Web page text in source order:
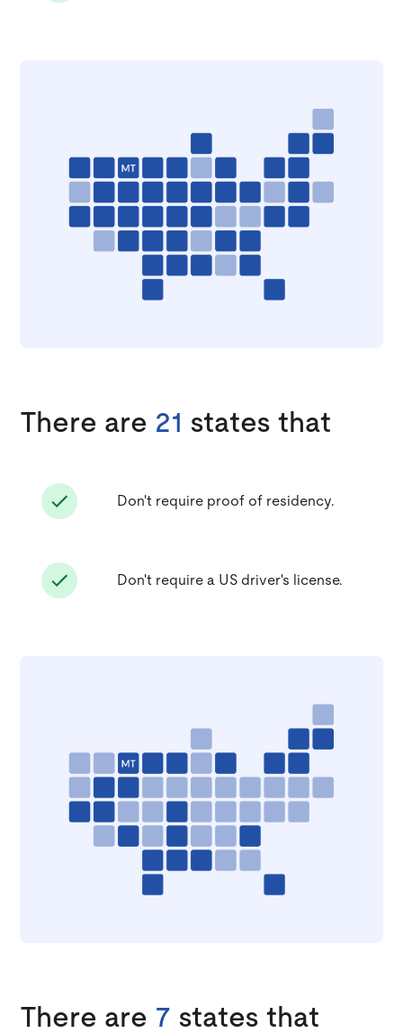
There are 21 states that
Don't require proof of residency.
Don't require a US driver's license.
There are 7 states that